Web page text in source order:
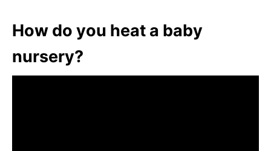
How do you heat a baby
nursery?